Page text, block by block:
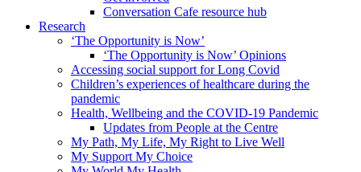
Conversation Cafe resource hub
Research
‘The Opportunity is Now’
‘The Opportunity is Now’ Opinions
Accessing social support for Long Covid
Children’s experiences of healthcare during the
pandemic
Health, Wellbeing and the COVID-19 Pandemic
Updates from People at the Centre
My Path, My Life, My Right to Live Well
My Support My Choice